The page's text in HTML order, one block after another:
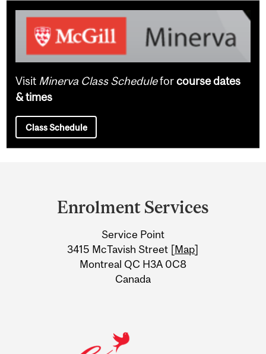
Visit Minerva Class Scheduleforcourse dates
& times
Class Schedule
Information
Enrolment Services
Service Point
3415 McTavish Street [Map]
Montreal QC H3A 0C8
Canada